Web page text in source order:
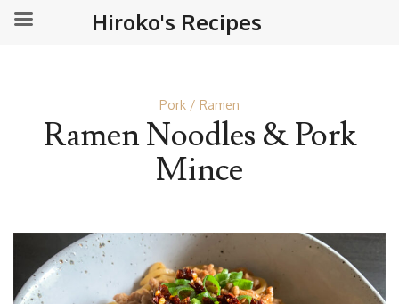
Pork Ramen
Ramen Noodles & Pork
Mince
Hiroko's Recipes